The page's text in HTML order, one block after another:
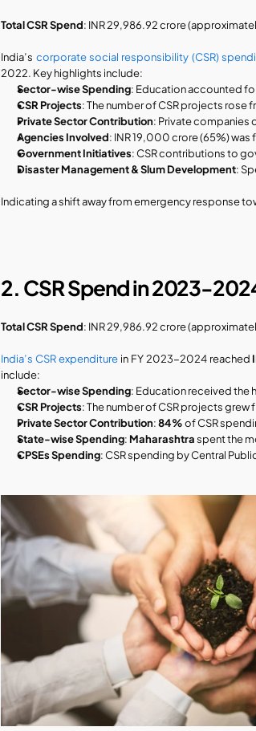
Total CSR Spend: INR 29,986.92 crore
India’s corporate social responsibility (CSR)
2022. Key highlights include:
Sector-wise Spending: Education accounted
CSR Projects: The number of CSR projects rose
Private Sector Contribution: Private companies
Agencies Involved: INR 19,000 crore (65%)
Government Initiatives: CSR contributions to
Disaster Management & Slum Development:
Indicating a shift away from emergency response
2. CSR Spend in 2023-
Total CSR Spend: INR 29,986.92 crore
India’s CSR expenditure in FY 2023-2024 reached
include:
Sector-wise Spending: Education received the
CSR Projects: The number of CSR projects grew
Private Sector Contribution: 84% of CSR
State-wise Spending: Maharashtra spent the
CPSEs Spending: CSR spending by Central